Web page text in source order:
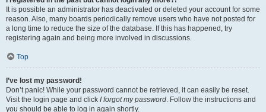
It is possible an administrator has deactivated or deleted your account for some
reason. Also, many boards periodically remove users who have not posted for
a long time to reduce the size of the database. If this has happened, try
registering again and being more involved in discussions.
Top
I’ve lost my password!
Don’t panic! While your password cannot be retrieved, it can easily be reset.
Visit the login page and click I forgot my password . Follow the instructions and
you should be able to log in again shortly.